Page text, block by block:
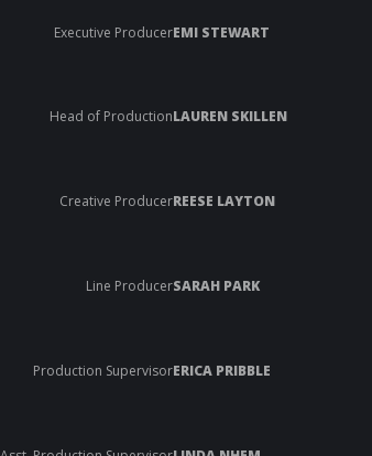
Executive ProducerEMI STEWART
Head of ProductionLAUREN SKILLEN
Creative ProducerREESE LAYTON
Line ProducerSARAH PARK
Production SupervisorERICA PRIBBLE